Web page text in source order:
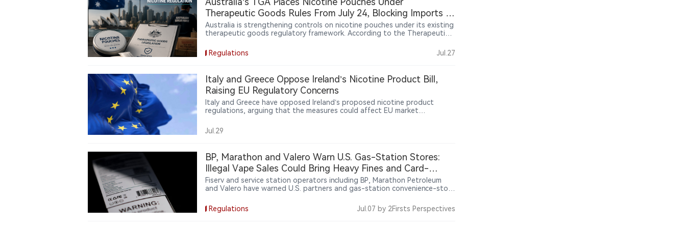
the strikes at “tens of millions of Ukrainian hryvnias” (roughly hundreds of
thousands of U.S. dollars).
Therapeutic Goods Rules From July 24, Blocking Imports of
Unapproved Products
Australia is strengthening controls on nicotine pouches under its existing
therapeutic goods regulatory framework. According to the Therapeutic
regulatory requirements, and unapproved products cannot be legally
imported. The move follows Australia’s broader approach of maintaining
As nicotine pouches expand globally, Australia’s regulatory approach
highlights growing differences in how countries manage emerging smoke-
free nicotine products.
Regulations Jul.27
Italy and Greece Oppose Ireland’s Nicotine Product Bill,
Raising EU Regulatory Concerns
Italy and Greece have opposed Ireland’s proposed nicotine product
regulations, arguing that the measures could affect EU market
introduce stricter rules covering nicotine products including vapes and
nicotine pouches, with measures involving packaging, marketing and sales
between stronger public health protections and maintaining regulatory
consistency within the bloc’s single market.
Jul.29
BP, Marathon and Valero Warn U.S. Gas-Station Stores:
Illegal Vape Sales Could Bring Heavy Fines and Card-
Processing Limits
Fiserv and service station operators including BP, Marathon Petroleum
and Valero have warned U.S. partners and gas-station convenience-store
agreements and even put stores’ card-processing access at risk,
according to Reuters.
Regulations Jul.07 by 2Firsts Perspectives